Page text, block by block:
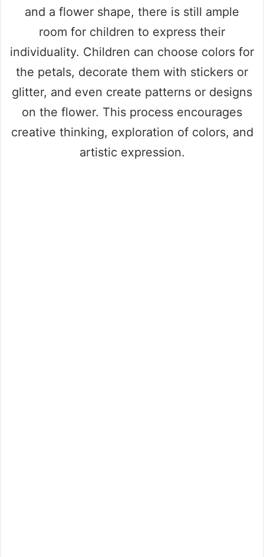
and a flower shape, there is still ample
room for children to express their
individuality. Children can choose colors for
the petals, decorate them with stickers or
glitter, and even create patterns or designs
on the flower. This process encourages
creative thinking, exploration of colors, and
artistic expression.